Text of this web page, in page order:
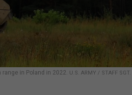
in Poland in 2022. U.S. ARMY / STAFF SGT.